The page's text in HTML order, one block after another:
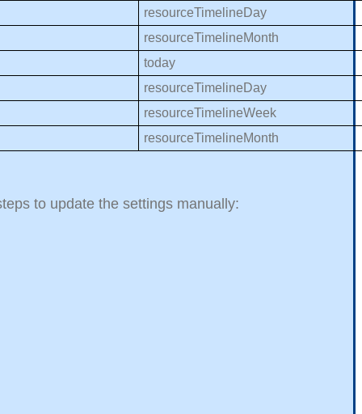
resourceTimelineDay
resourceTimelineMonth
today
resourceTimelineDay
resourceTimelineWeek
resourceTimelineMonth
to update the settings manually: